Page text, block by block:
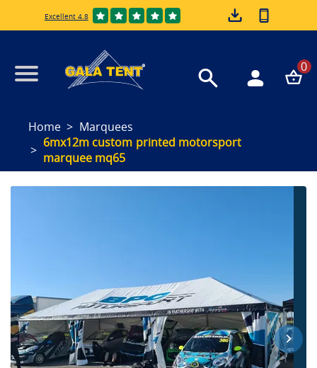
Excellent 4.8
0
Home
Marquees
6mx12m custom printed motorsport
marquee mq65